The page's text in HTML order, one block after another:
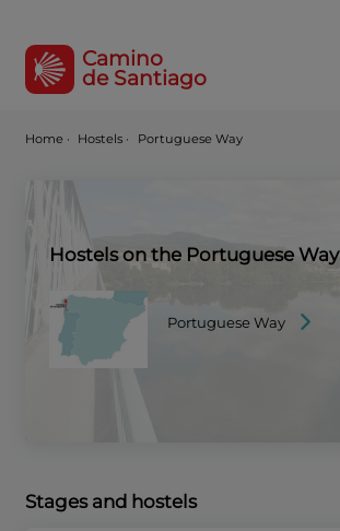
Camino
de Santiago
Home · Hostels · Portuguese Way
Hostels on the Portuguese Way
Portuguese Way
Stages and hostels